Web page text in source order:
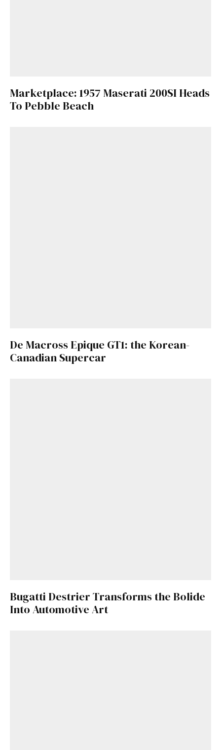
Marketplace: 1957 Maserati 200SI Heads
To Pebble Beach
De Macross Epique GT1: the Korean-
Canadian Supercar
Bugatti Destrier Transforms the Bolide
Into Automotive Art